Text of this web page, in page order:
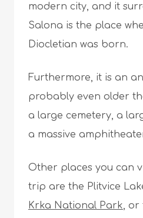
modern city, and it
Salona is the place
Diocletian was born.
Furthermore, it is an
probably even older
a large cemetery, a
a massive
Other places you can
trip are the Plitvice
Krka National Park, or